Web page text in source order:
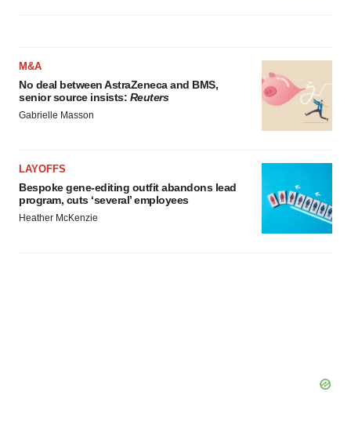
M&A
No deal between AstraZeneca and BMS,
senior source insists: Reuters
Gabrielle Masson
LAYOFFS
Bespoke gene-editing outfit abandons lead
program, cuts ‘several’ employees
Heather McKenzie